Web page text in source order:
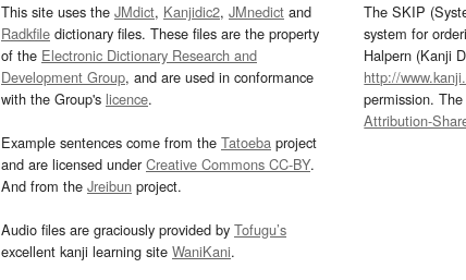
This site uses the JMdict, Kanjidic2, JMnedict and
Radkfile dictionary files. These files are the property
of the Electronic Dictionary Research and
Development Group, and are used in conformance
with the Group's licence.
Example sentences come from the Tatoeba project
and are licensed underCreative Commons CC-BY.
And from the Jreibun project.
Audio files are graciously provided by Tofugu’s
excellent kanji learning site WaniKani.
The SKIP
system for
Halpern (Kanji
http://
permission.
Attribution-